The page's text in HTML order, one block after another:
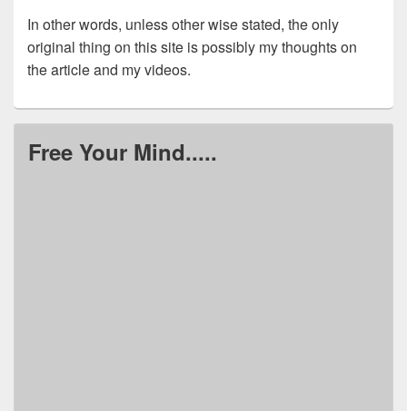
In other words, unless other wise stated, the only
original thing on this site is possibly my thoughts on
the article and my videos.
Free Your Mind.....